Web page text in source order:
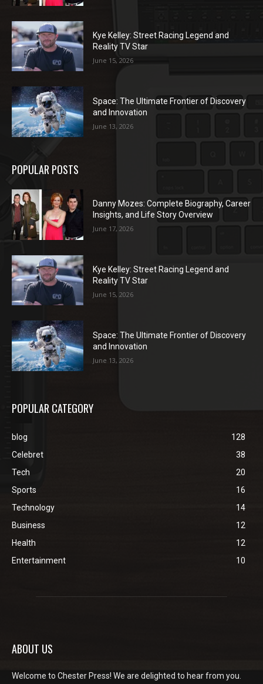
Kye Kelley: Street Racing Legend and
Reality TV Star
June 15, 2026
Space: The Ultimate Frontier of Discovery
and Innovation
June 13, 2026
POPULAR POSTS
Danny Mozes: Complete Biography, Career
Insights, and Life Story Overview
June 17, 2026
Kye Kelley: Street Racing Legend and
Reality TV Star
June 15, 2026
Space: The Ultimate Frontier of Discovery
and Innovation
June 13, 2026
POPULAR CATEGORY
blog
128
Celebret
38
Tech
20
Sports
16
Technology
14
Business
12
Health
12
Entertainment
10
ABOUT US
Welcome to Chester Press! We are delighted to hear from you.